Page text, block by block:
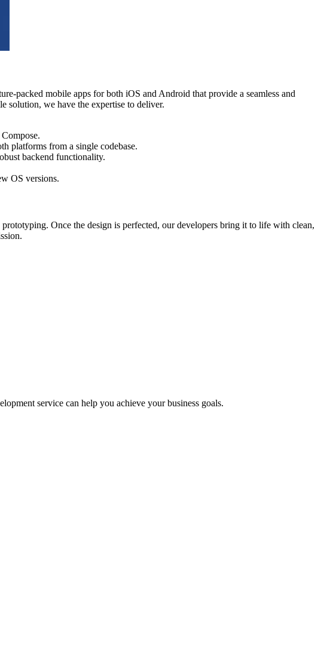
packed mobile apps for both iOS and Android that provide a seamless and
solution, we have the expertise to deliver.
platforms from a single codebase.
backend functionality.
OS versions.
Once the design is perfected, our developers bring it to life with clean,
service can help you achieve your business goals.